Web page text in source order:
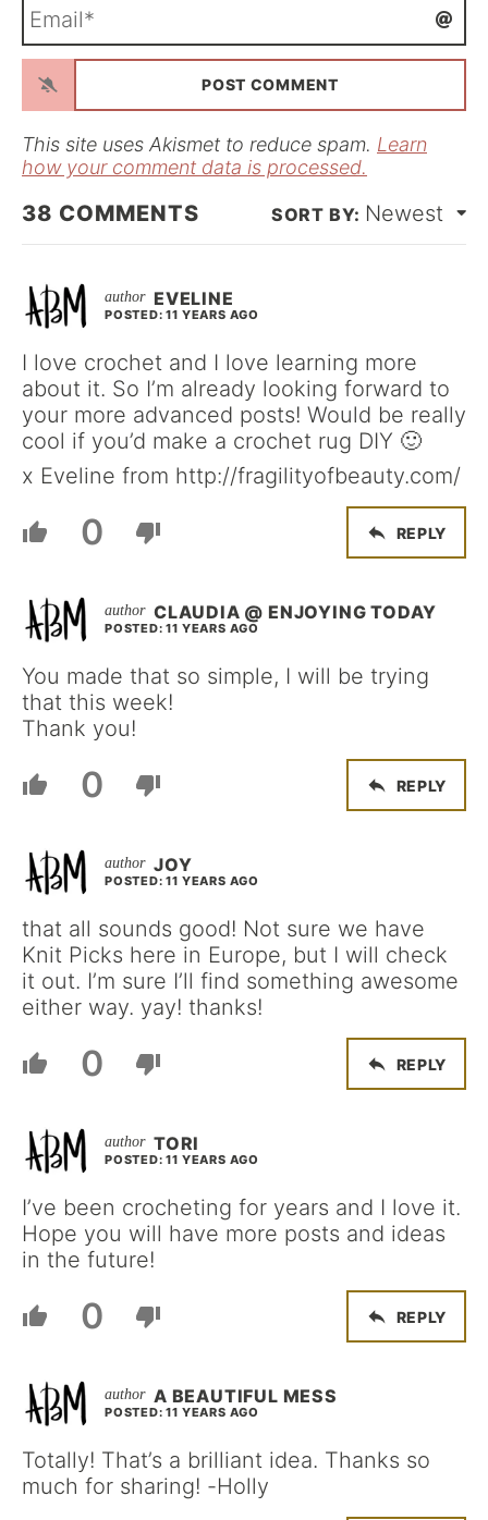
*a
l
This site uses Akismet to reduce spam. Learn
how your comment data is processed.
38 COMMENTS Newest
EVELINE
POSTED: 11 YEARS AGO
I love crochet and I love learning more
about it. So I’m already looking forward to
your more advanced posts! Would be really
cool if you’d make a crochet rug DIY 🙂
x Eveline from http://fragilityofbeauty.com/
0 REPLY
CLAUDIA @ ENJOYING TODAY
POSTED: 11 YEARS AGO
You made that so simple, I will be trying
that this week!
Thank you!
0 REPLY
JOY
POSTED: 11 YEARS AGO
that all sounds good! Not sure we have
Knit Picks here in Europe, but I will check
it out. I’m sure I’ll find something awesome
either way. yay! thanks!
0 REPLY
TORI
POSTED: 11 YEARS AGO
I’ve been crocheting for years and I love it.
Hope you will have more posts and ideas
in the future!
0 REPLY
A BEAUTIFUL MESS
POSTED: 11 YEARS AGO
Totally! That’s a brilliant idea. Thanks so
much for sharing! -Holly